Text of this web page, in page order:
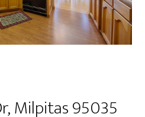
Milpitas 95035